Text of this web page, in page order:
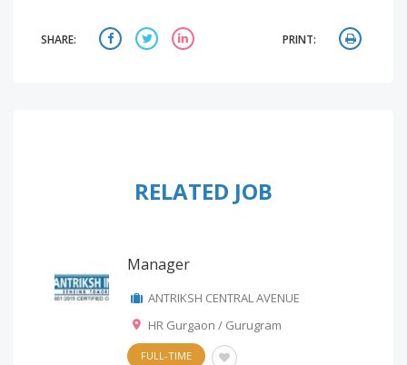
SHARE: PRINT:
RELATED JOB
Manager
ANTRIKSH CENTRAL AVENUE
HR Gurgaon / Gurugram
FULL-TIME